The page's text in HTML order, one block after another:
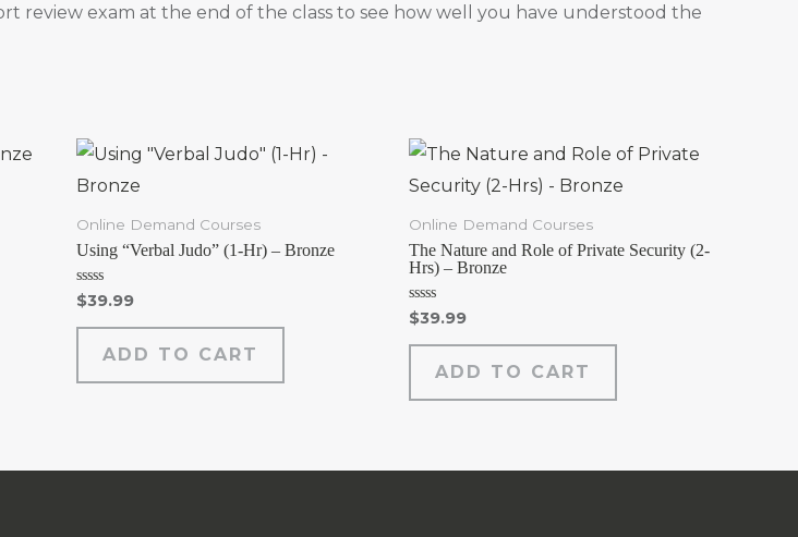
review exam at the end of the class to see how well you have understood the
Online Demand Courses
Using “Verbal Judo” (1-Hr) – Bronze
Rated
0
out
$39.99
ADD TO CART
Online Demand Courses
The Nature and Role of Private Security (2-
Hrs) – Bronze
Rated
0
out
$39.99
ADD TO CART